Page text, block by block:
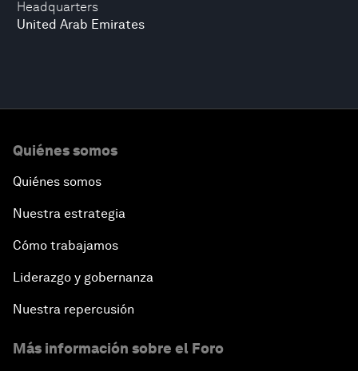
Headquarters
United Arab Emirates
Quiénes somos
Quiénes somos
Nuestra estrategia
Cómo trabajamos
Liderazgo y gobernanza
Nuestra repercusión
Más información sobre el Foro